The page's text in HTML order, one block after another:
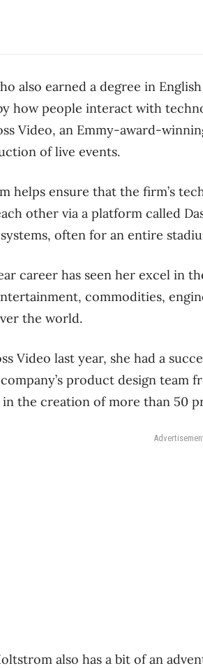
also earned a degree in
how people interact with
Video, an Emmy-award-
of live events.
helps ensure that the firm’s
other via a platform called
often for an entire
career has seen her excel in
commodities,
the world.
Video last year, she had a
product design team
the creation of more than 50
also has a bit of an